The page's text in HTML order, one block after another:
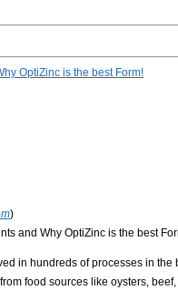
OptiZinc is the best Form!
)
and Why OptiZinc is the best
in hundreds of processes in
food sources like oysters,